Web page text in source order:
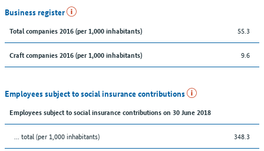
Business register
Total companies 2016 (per 1,000 inhabitants) 55.3
Craft companies 2016 (per 1,000 inhabitants) 9.6
Employees subject to social insurance contributions
Employees subject to social insurance contributions on 30 June 2018
... total (per 1,000 inhabitants) 348.3